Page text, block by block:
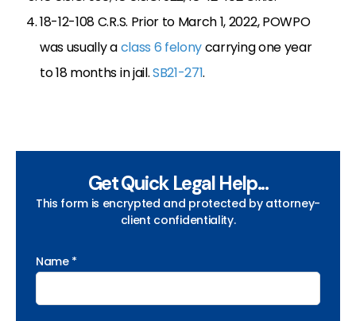
18-12-108 C.R.S. Prior to March 1, 2022, POWPO
was usually aclass 6 felonycarrying one year
to 18 months in jail.SB21-271.
Get Quick Legal Help...
This form is encrypted and protected by attorney-
client confidentiality.
Name *